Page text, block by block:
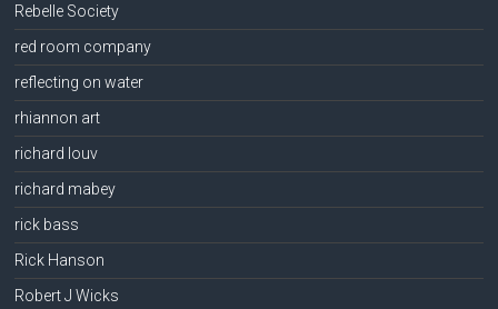
Rebelle Society
red room company
reflecting on water
rhiannon art
richard louv
richard mabey
rick bass
Rick Hanson
Robert J Wicks